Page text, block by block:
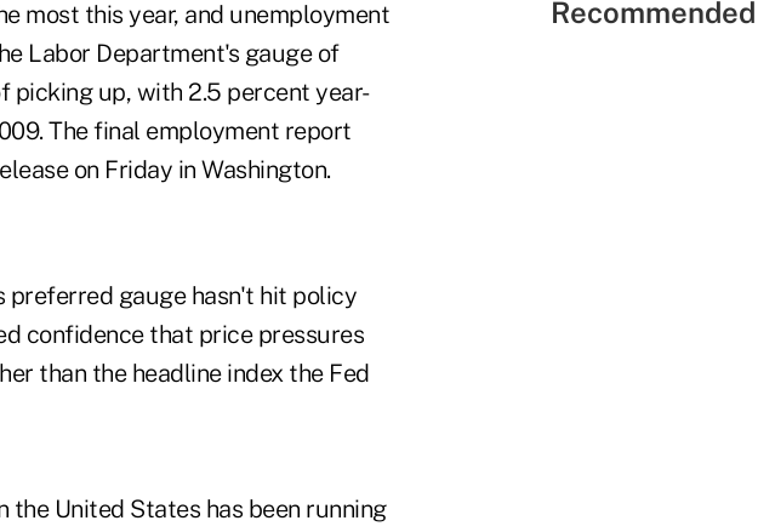
most this year, and unemployment
Labor Department's gauge of
picking up, with 2.5 percent year-
The final employment report
on Friday in Washington.
preferred gauge hasn't hit policy
confidence that price pressures
than the headline index the Fed
United States has been running